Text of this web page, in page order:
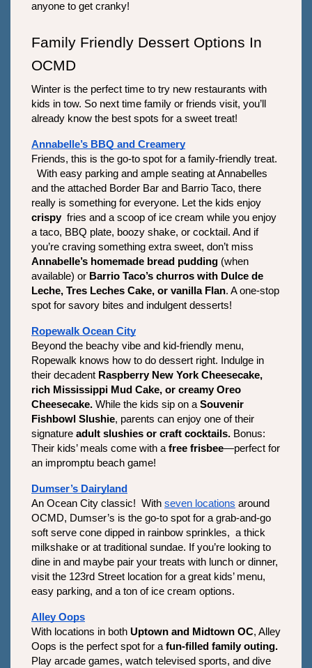
anyone to get cranky!
Family Friendly Dessert Options In
OCMD
Winter is the perfect time to try new restaurants with
kids in tow. So next time family or friends visit, you’ll
already know the best spots for a sweet treat!
Annabelle’s BBQ and Creamery
Friends, this is the go-to spot for a family-friendly treat.
With easy parking and ample seating at Annabelles
and the attached Border Bar and Barrio Taco, there
crispy fries and a scoop of ice cream while you enjoy
a taco, BBQ plate, boozy shake, or cocktail. And if
Annabelle’s homemade bread pudding (when
available) or Barrio Taco’s churros with Dulce de
Leche, Tres Leches Cake, or vanilla Flan. A one-stop
spot for savory bites and indulgent desserts!
Ropewalk Ocean City
Beyond the beachy vibe and kid-friendly menu,
Ropewalk knows how to do dessert right. Indulge in
their decadent Raspberry New York Cheesecake,
rich Mississippi Mud Cake, or creamy Oreo
Cheesecake. While the kids sip on a Souvenir
Fishbowl Slushie, parents can enjoy one of their
signature adult slushies or craft cocktails. Bonus:
Their kids’ meals come with a free frisbee—perfect for
an impromptu beach game!
Dumser’s Dairyland
An Ocean City classic!  With seven locations around
OCMD, Dumser’s is the go-to spot for a grab-and-go
soft serve cone dipped in rainbow sprinkles,  a thick
milkshake or at traditional sundae. If you’re looking to
dine in and maybe pair your treats with lunch or dinner,
visit the 123rd Street location for a great kids’ menu,
easy parking, and a ton of ice cream options.
Alley Oops
With locations in both Uptown and Midtown OC, Alley
Oops is the perfect spot for a fun-filled family outing.
Play arcade games, watch televised sports, and dive